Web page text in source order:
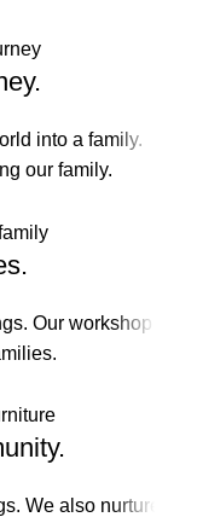
into a family.
our family.
Our workshop
We also nurture